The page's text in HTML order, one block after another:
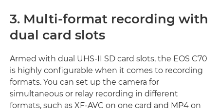
3. Multi-format recording with
dual card slots
Armed with dual UHS-II SD card slots, the EOS C70
is highly configurable when it comes to recording
formats. You can set up the camera for
simultaneous or relay recording in different
formats, such as XF-AVC on one card and MP4 on